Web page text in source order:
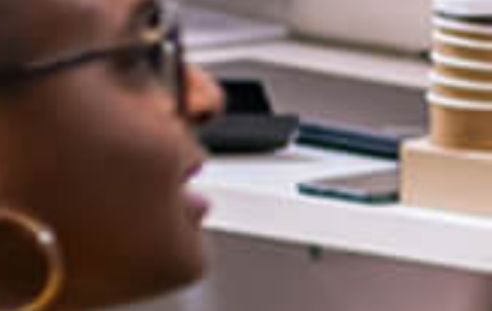
Books
Caring, The Human Side of
Learning Communities at
and the Ethics of AI
Coaching: Resilience and
from the Classroom to the
Leadership: Strategies &
School Leaders